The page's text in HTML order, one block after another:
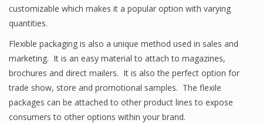
customizable which makes it a popular option with varying
quantities.
Flexible packaging is also a unique method used in sales and
marketing. It is an easy material to attach to magazines,
brochures and direct mailers. It is also the perfect option for
trade show, store and promotional samples. The flexile
packages can be attached to other product lines to expose
consumers to other options within your brand.